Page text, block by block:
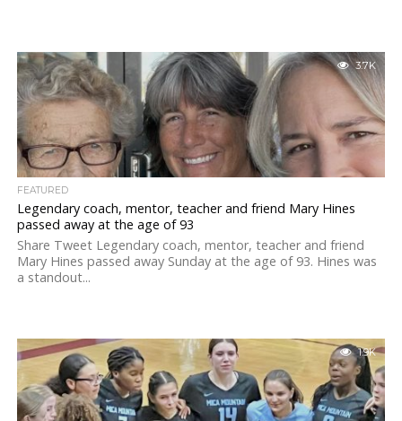
3.7K
FEATURED
Legendary coach, mentor, teacher and friend Mary Hines
passed away at the age of 93
Share Tweet Legendary coach, mentor, teacher and friend
Mary Hines passed away Sunday at the age of 93. Hines was
a standout...
1.9K